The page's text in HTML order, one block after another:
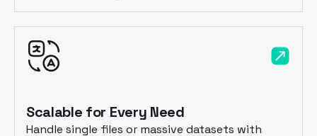
Scalable for Every Need
Handle single files or massive datasets with